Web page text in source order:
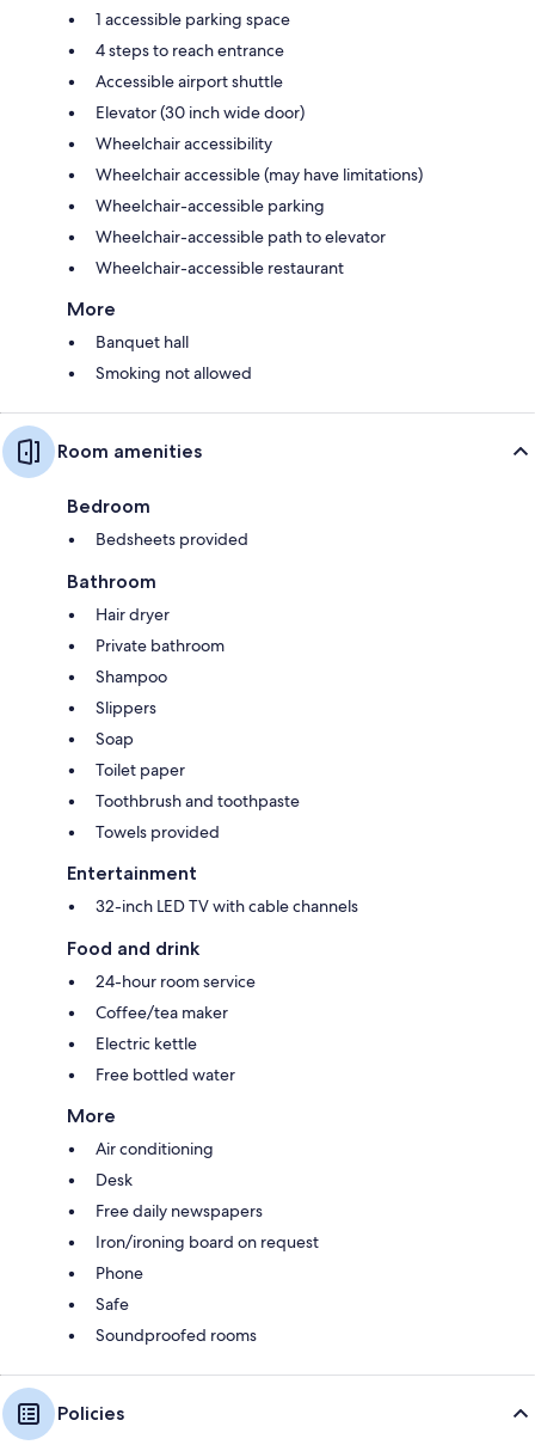
1 accessible parking space
4 steps to reach entrance
Accessible airport shuttle
Elevator (30 inch wide door)
Wheelchair accessibility
Wheelchair accessible (may have limitations)
Wheelchair-accessible parking
Wheelchair-accessible path to elevator
Wheelchair-accessible restaurant
More
Banquet hall
Smoking not allowed
Room amenities
Bedroom
Bedsheets provided
Bathroom
Hair dryer
Private bathroom
Shampoo
Slippers
Soap
Toilet paper
Toothbrush and toothpaste
Towels provided
Entertainment
32-inch LED TV with cable channels
Food and drink
24-hour room service
Coffee/tea maker
Electric kettle
Free bottled water
More
Air conditioning
Desk
Free daily newspapers
Iron/ironing board on request
Phone
Safe
Soundproofed rooms
Policies